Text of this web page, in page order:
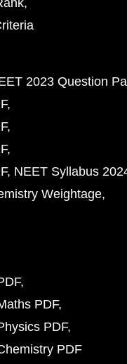
2023 Question
NEET Syllabus
Weightage
PDF
PDF
PDF